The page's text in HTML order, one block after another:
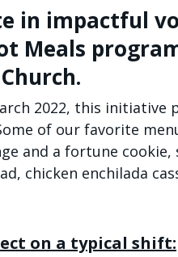
in impactful
Meals
2022, this
of our favorite
and a fortune
chicken enchilada
on a typical shift: